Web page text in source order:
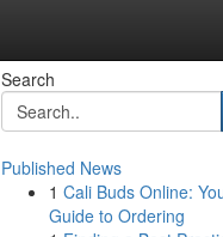
Search
Published News
1 Cali Buds Online:
Guide to Ordering